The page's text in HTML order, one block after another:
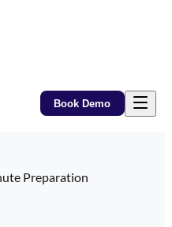
Book Demo
Preparation